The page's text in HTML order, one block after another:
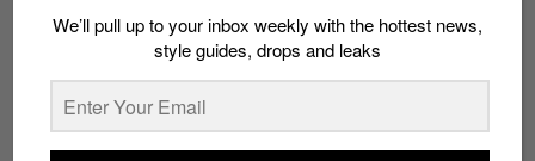
GOSHA RUBCHINSKIY
GOSHA RUBCHINSKY X ADIDAS
We’ll pull up to your inbox weekly with the hottest news,
style guides, drops and leaks